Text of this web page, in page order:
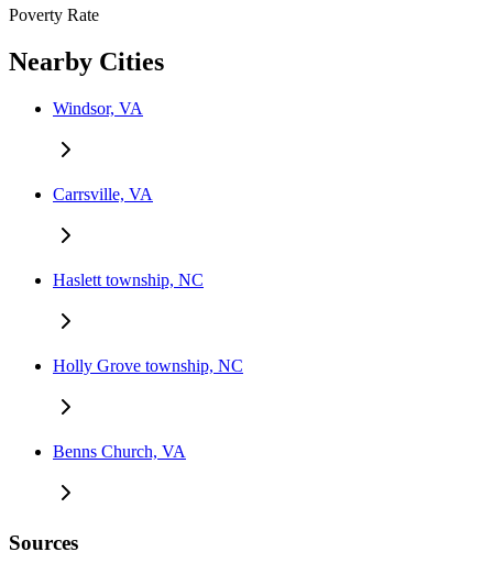
Poverty Rate
Nearby Cities
Windsor, VA
Carrsville, VA
Haslett township, NC
Holly Grove township, NC
Benns Church, VA
Sources